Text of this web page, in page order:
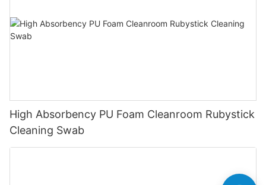
High Absorbency PU Foam Cleanroom Rubystick
Cleaning Swab